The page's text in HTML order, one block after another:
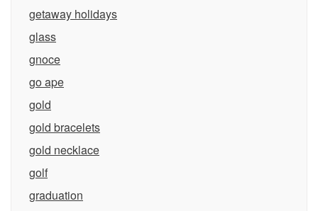
getaway holidays
glass
gnoce
go ape
gold
gold bracelets
gold necklace
golf
graduation